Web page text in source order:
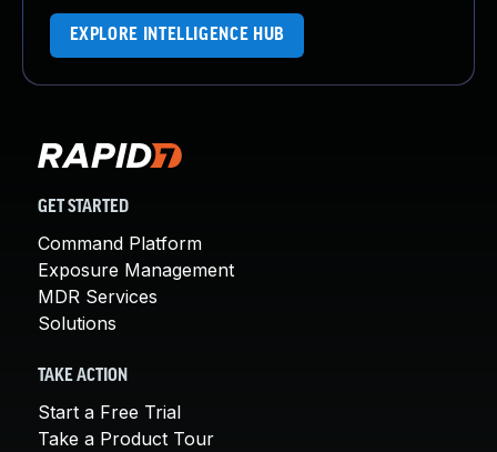
EXPLORE INTELLIGENCE HUB
GET STARTED
Command Platform
Exposure Management
MDR Services
Solutions
TAKE ACTION
Start a Free Trial
Take a Product Tour